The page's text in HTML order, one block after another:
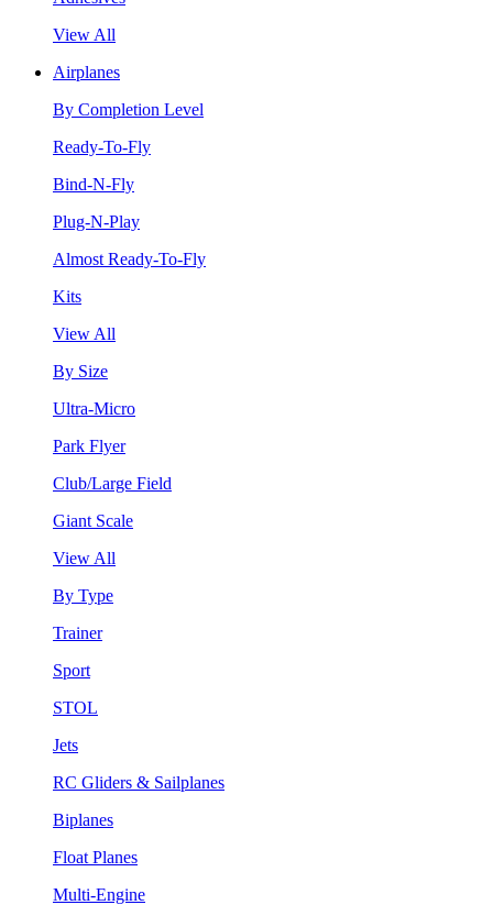
View All
Airplanes
By Completion Level
Ready-To-Fly
Bind-N-Fly
Plug-N-Play
Almost Ready-To-Fly
Kits
View All
By Size
Ultra-Micro
Park Flyer
Club/Large Field
Giant Scale
View All
By Type
Trainer
Sport
STOL
Jets
RC Gliders & Sailplanes
Biplanes
Float Planes
Multi-Engine